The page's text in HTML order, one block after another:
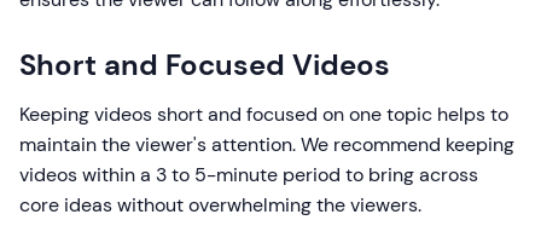
Short and Focused Videos
Keeping videos short and focused on one topic helps to
maintain the viewer's attention. We recommend keeping
videos within a 3 to 5-minute period to bring across
core ideas without overwhelming the viewers.